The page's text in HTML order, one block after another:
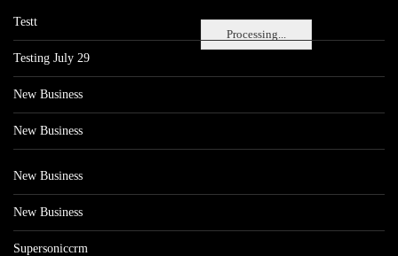
Processing...
Testt
Testing July 29
New Business
New Business
New Business
New Business
Supersoniccrm